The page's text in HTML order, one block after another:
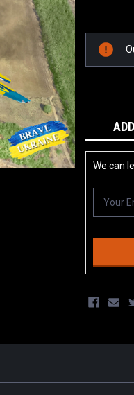
Stock:
We can